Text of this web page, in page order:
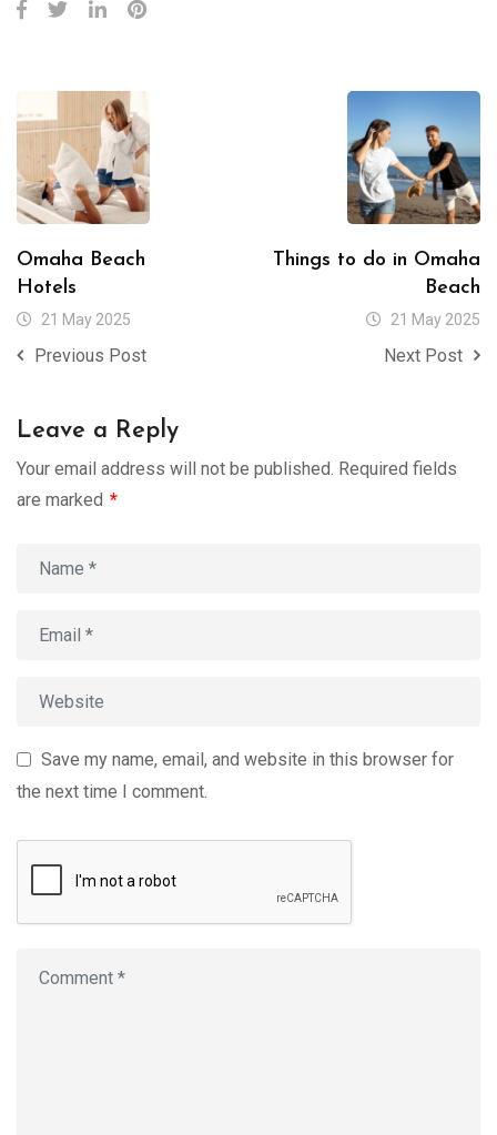
Omaha Beach
Hotels
21 May 2025
Previous Post
Things to do in Omaha
Beach
21 May 2025
Next Post
Leave a Reply
Your email address will not be published. Required fields
are marked *
Save my name, email, and website in this browser for
the next time I comment.